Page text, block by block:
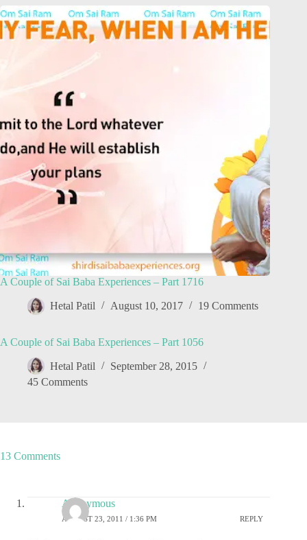
A Couple of Sai Baba Experiences – Part 1716
Hetal Patil August 10, 2017 19 Comments
A Couple of Sai Baba Experiences – Part 1056
Hetal Patil
September 28, 2015
45 Comments
13 Comments
Anonymous
AUGUST 23, 2011 / 1:36 PM REPLY